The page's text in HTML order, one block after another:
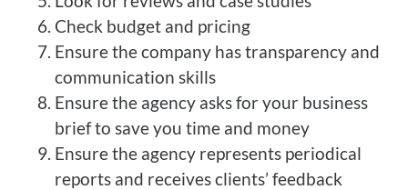
Check budget and pricing
Ensure the company has transparency and
communication skills
Ensure the agency asks for your business
brief to save you time and money
Ensure the agency represents periodical
reports and receives clients’ feedback